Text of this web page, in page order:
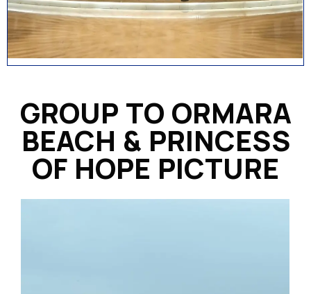
GROUP TO ORMARA
BEACH & PRINCESS
OF HOPE PICTURE